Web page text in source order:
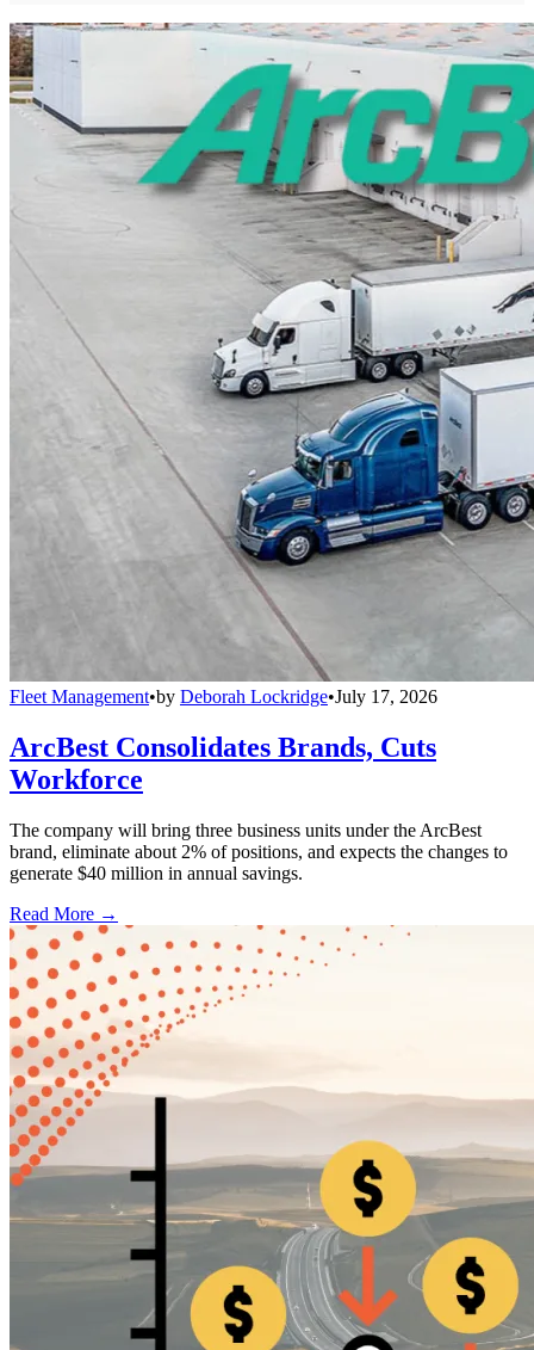
Fleet Management•by Deborah Lockridge•July 17, 2026
ArcBest Consolidates Brands, Cuts
Workforce
The company will bring three business units under the ArcBest
brand, eliminate about 2% of positions, and expects the changes to
generate $40 million in annual savings.
Read More →